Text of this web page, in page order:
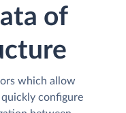
of
which allow
configure